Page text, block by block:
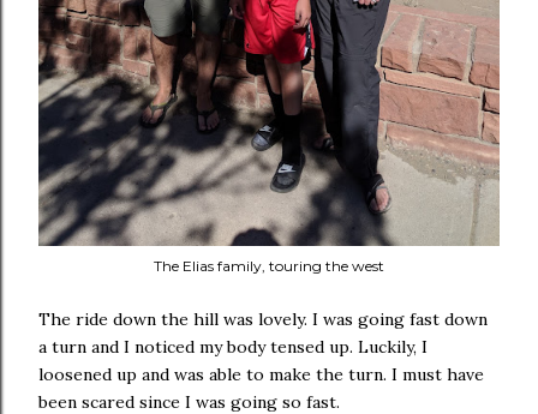
The Elias family, touring the west
The ride down the hill was lovely. I was going fast down
a turn and I noticed my body tensed up. Luckily, I
loosened up and was able to make the turn. I must have
been scared since I was going so fast.